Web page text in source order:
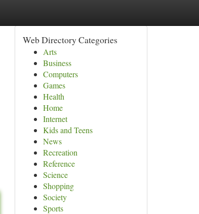
Web Directory Categories
Arts
Business
Computers
Games
Health
Home
Internet
Kids and Teens
News
Recreation
Reference
Science
Shopping
Society
Sports